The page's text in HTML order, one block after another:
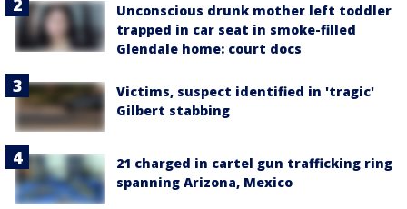
Unconscious drunk mother left toddler
trapped in car seat in smoke-filled
Glendale home: court docs
Victims, suspect identified in 'tragic'
Gilbert stabbing
21 charged in cartel gun trafficking ring
spanning Arizona, Mexico